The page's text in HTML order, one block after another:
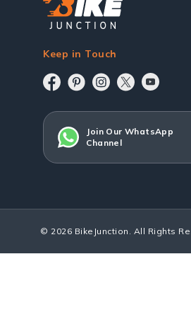
Keep in Touch
Join Our WhatsApp
Channel
© 2026 BikeJunction. All Rights